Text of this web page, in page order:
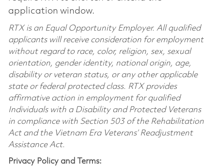
application window.
RTX is an Equal Opportunity Employer. All qualified
applicants will receive consideration for employment
without regard to race, color, religion, sex, sexual
orientation, gender identity, national origin, age,
disability or veteran status, or any other applicable
state or federal protected class. RTX provides
affirmative action in employment for qualified
Individuals with a Disability and Protected Veterans
in compliance with Section 503 of the Rehabilitation
Act and the Vietnam Era Veterans’ Readjustment
Assistance Act.
Privacy Policy and Terms: